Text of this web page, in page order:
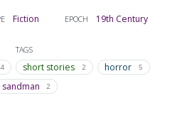
Fiction EPOCH 19th Century
TAGS
short stories 2 horror 5
sandman 2